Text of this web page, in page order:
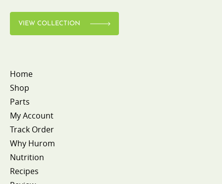
VIEW COLLECTION
Home
Shop
Parts
My Account
Track Order
Why Hurom
Nutrition
Recipes